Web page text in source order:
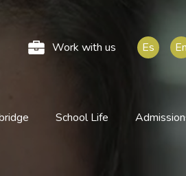
Anglo
School Life
Work with us Es En